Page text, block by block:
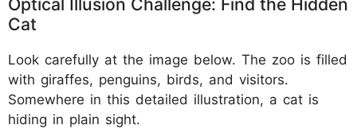
Optical Illusion Challenge: Find the Hidden
Cat
Look carefully at the image below. The zoo is filled
with giraffes, penguins, birds, and visitors.
Somewhere in this detailed illustration, a cat is
hiding in plain sight.